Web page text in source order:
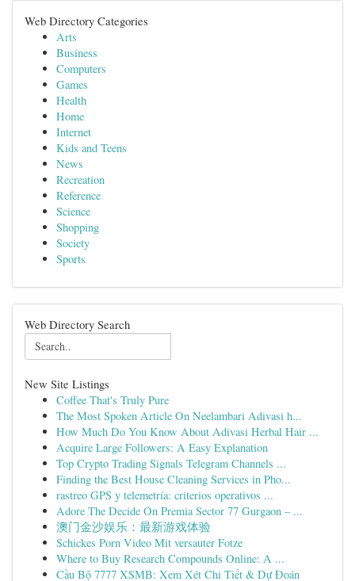
Web Directory Categories
Arts
Business
Computers
Games
Health
Home
Internet
Kids and Teens
News
Recreation
Reference
Science
Shopping
Society
Sports
Web Directory Search
New Site Listings
Coffee That's Truly Pure
The Most Spoken Article On Neelambari Adivasi h...
How Much Do You Know About Adivasi Herbal Hair ...
Acquire Large Followers: A Easy Explanation
Top Crypto Trading Signals Telegram Channels ...
Finding the Best House Cleaning Services in Pho...
rastreo GPS y telemetría: criterios operativos ...
Adore The Decide On Premia Sector 77 Gurgaon – ...
澳门金沙娱乐：最新游戏体验
Schickes Porn Video Mit versauter Fotze
Where to Buy Research Compounds Online: A ...
Cầu Bộ 7777 XSMB: Xem Xét Chi Tiết & Dự Đoán